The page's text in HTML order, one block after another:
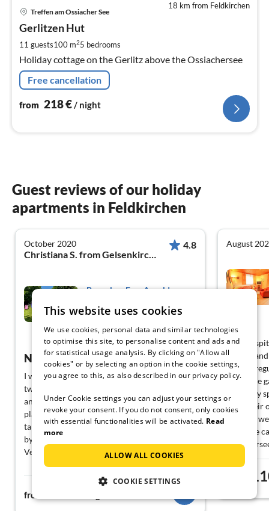
18 km from Feldkirchen
Treffen am Ossiacher See
Gerlitzen Hut
11 guests100 m25 bedrooms
Holiday cottage on the Gerlitz above the Ossiachersee
Free cancellation
from 218€/ night
Guest reviews of our holiday
apartments in Feldkirchen
October 2020
Christiana S. from Gelsenkirchen
4.8
Bungalow Fam Arnold
Feldkirchen
View German
Nice holiday home!
I was there together with my husband and my
two sons, the house was beautifully furnished
and had the perfect size for us. The kids could
play around in the big garden. You could also
take great trips, which were easily accessible
by car from the house.
Very satisfied, we would love to come back!
from
August
Very
helpful
and we
vegetable
with very
have their
because
when we
there is
the area
is a detail
This website uses cookies
We use cookies, personal data and similar technologies
to optimise this site, to personalise content and ads and
for statistical usage analysis. By clicking on "Allow all
cookies" or by selecting an option in the cookie settings,
you agree to this, as also described in our privacy policy.
Under Cookie settings you can adjust your settings or
revoke your consent. If you do not consent, only cookies
with essential functionalities will be activated. Read
more
ALLOW ALL COOKIES
COOKIE SETTINGS